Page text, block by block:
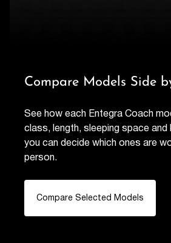
Compare Models Side
See how each Entegra Coach
class, length, sleeping space
you can decide which ones are
person.
Compare Selected Models